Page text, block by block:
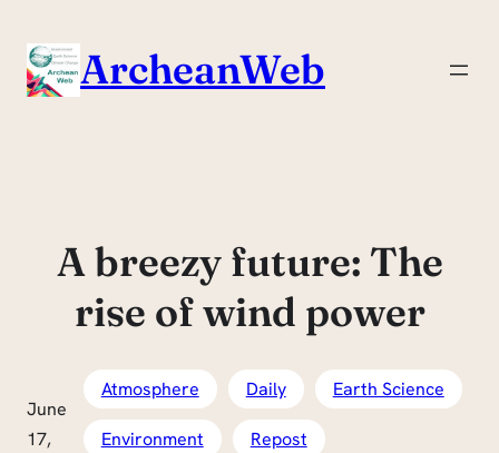
content
ArcheanWeb
A breezy future: The
rise of wind power
June
17,
Atmosphere Daily Earth Science
Environment Repost